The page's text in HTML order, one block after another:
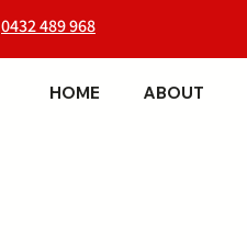
0432 489 968
HOME ABOUT